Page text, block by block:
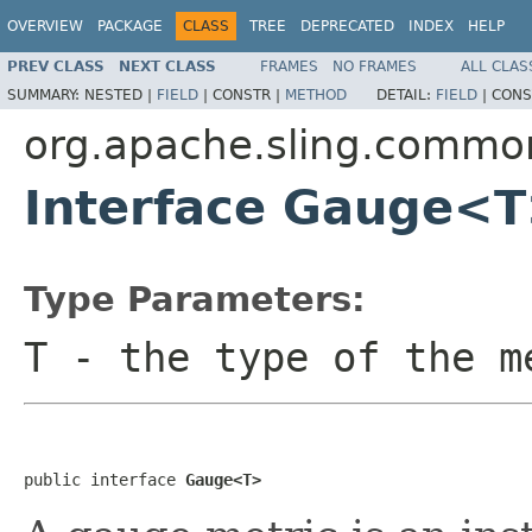
OVERVIEW PACKAGE CLASS TREE DEPRECATED INDEX HELP
PREV CLASS NEXT CLASS FRAMES NO FRAMES
ALL
SUMMARY: NESTED | FIELD | CONSTR | METHOD DETAIL: FIELD |
Interface
Type Parameters:
T - the type of the
public interface Gauge<T>